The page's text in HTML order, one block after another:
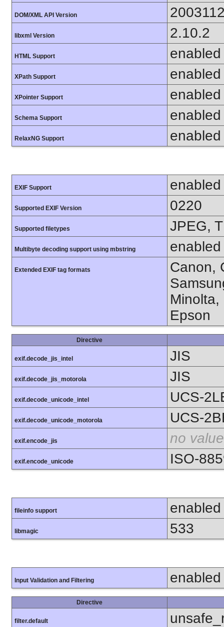
DOM/XML API Version
libxml Version 2.10.2
HTML Support enabled
XPath Support enabled
XPointer Support enabled
Schema Support enabled
RelaxNG Support enabled
EXIF Support enabled
Supported EXIF Version 0220
Supported filetypes JPEG,
Multibyte decoding support using mbstring enabled
Extended EXIF tag formats
Canon,
Minolta,
Epson
Directive
exif.decode_jis_intel JIS
exif.decode_jis_motorola JIS
exif.decode_unicode_intel UCS-
exif.decode_unicode_motorola UCS-
exif.encode_jis no value
exif.encode_unicode ISO-
fileinfo support enabled
libmagic 533
Input Validation and Filtering enabled
Directive
filter.default